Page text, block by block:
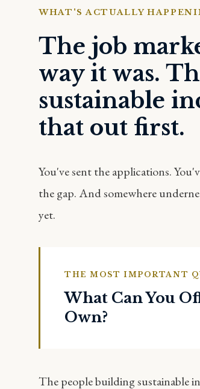
WHAT'S ACTUALLY
The job
way it was.
sustainable
that out first.
You've sent the applications.
the gap. And somewhere
yet.
THE MOST IMPORTANT
What Can You
Own?
The people building sustainable